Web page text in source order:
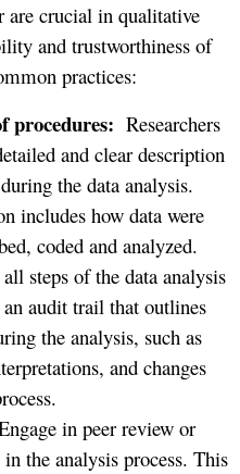
are crucial in qualitative
and trustworthiness of
practices:
procedures: Researchers
and clear description
the data analysis.
includes how data were
coded and analyzed.
steps of the data analysis
audit trail that outlines
the analysis, such as
and changes
in peer review or
the analysis process. This